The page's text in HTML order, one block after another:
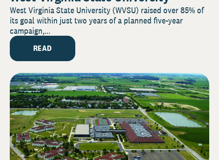
West Virginia State University (WVSU) raised over 85% of
its goal within just two years of a planned five-year
campaign,...
READ